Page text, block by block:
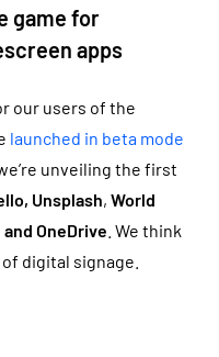
game for
apps
our users of the
launched in beta mode
unveiling the first
Unsplash, World
OneDrive . We think
digital signage.